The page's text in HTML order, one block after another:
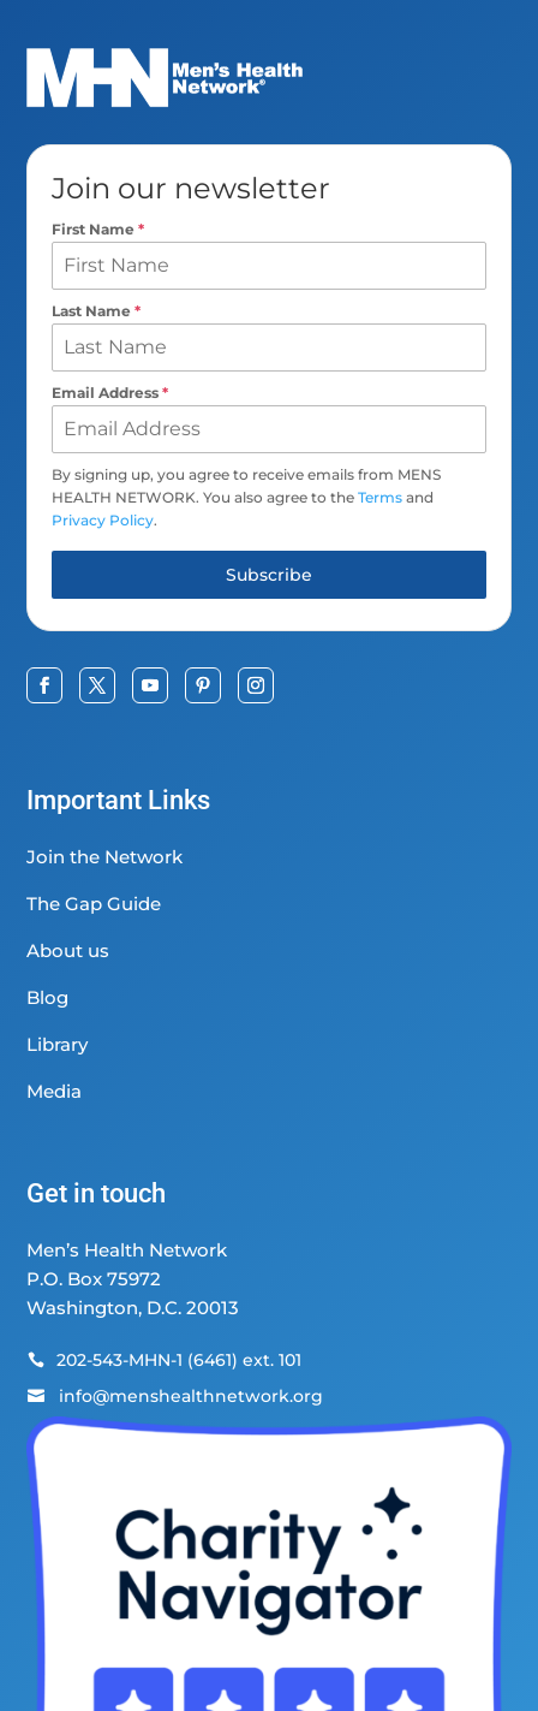
Join our newsletter
First Name*
Last Name*
Email Address*
By signing up, you agree to receive emails from MENS
HEALTH NETWORK. You also agree to theTerms and
Privacy Policy.
Subscribe
Important Links
Join the Network
The Gap Guide
About us
Blog
Library
Media
Get in touch
Men’s Health Network
P.O. Box 75972
Washington, D.C. 20013
 202-543-MHN-1 (6461) ext. 101
 info@menshealthnetwork.org